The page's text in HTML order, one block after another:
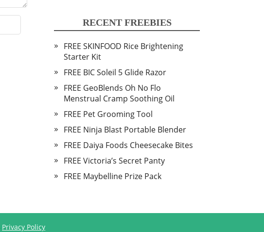
RECENT FREEBIES
FREE SKINFOOD Rice Brightening
Starter Kit
FREE BIC Soleil 5 Glide Razor
FREE GeoBlends Oh No Flo
Menstrual Cramp Soothing Oil
FREE Pet Grooming Tool
FREE Ninja Blast Portable Blender
FREE Daiya Foods Cheesecake Bites
FREE Victoria’s Secret Panty
FREE Maybelline Prize Pack
Privacy Policy